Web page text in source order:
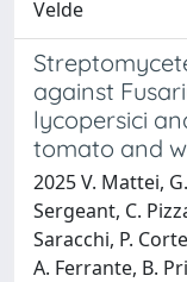
Velde
against
lycopersici
tomato and
2025 V. Mattei,
Sergeant, C.
Saracchi, P.
A. Ferrante, B.